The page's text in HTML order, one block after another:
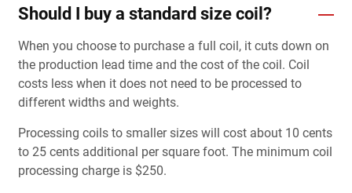
Should I buy a standard size coil?
When you choose to purchase a full coil, it cuts down on
the production lead time and the cost of the coil. Coil
costs less when it does not need to be processed to
different widths and weights.
Processing coils to smaller sizes will cost about 10 cents
to 25 cents additional per square foot. The minimum coil
processing charge is $250.